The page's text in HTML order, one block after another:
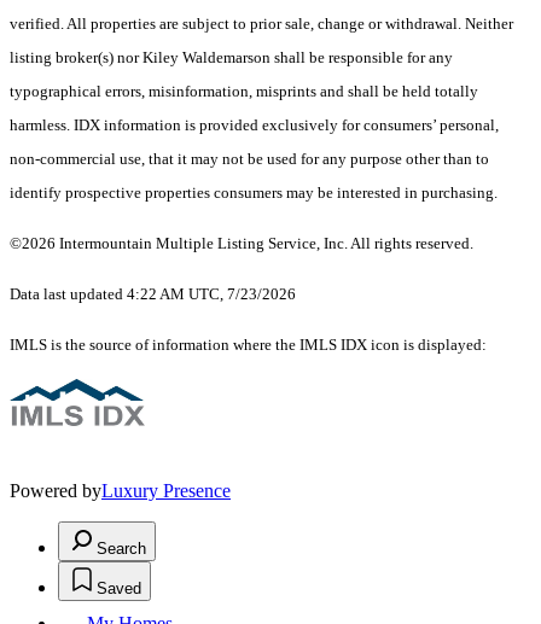
verified. All properties are subject to prior sale, change or withdrawal. Neither
listing broker(s) nor Kiley Waldemarson shall be responsible for any
typographical errors, misinformation, misprints and shall be held totally
harmless. IDX information is provided exclusively for consumers’ personal,
non-commercial use, that it may not be used for any purpose other than to
identify prospective properties consumers may be interested in purchasing.
©2026 Intermountain Multiple Listing Service, Inc. All rights reserved.
Data last updated 4:22 AM UTC, 7/23/2026
IMLS is the source of information where the IMLS IDX icon is displayed:
Powered byLuxury Presence
Search
Saved